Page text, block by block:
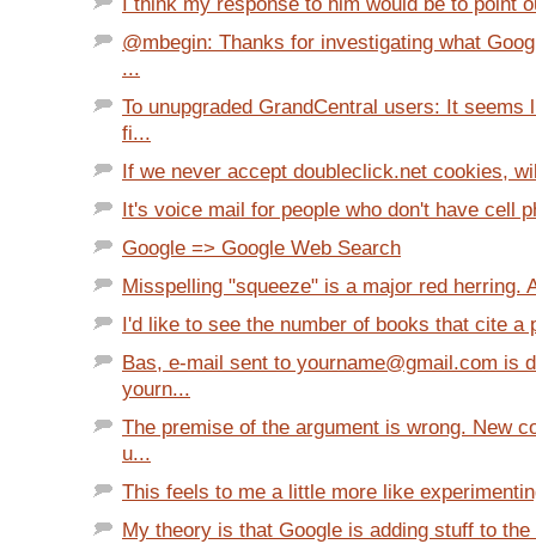
@mbegin: Thanks for investigating what
...
To unupgraded GrandCentral users: It seems
fi...
If we never accept doubleclick.net cookies,
It's voice mail for people who don't have cell
Google => Google Web Search
Misspelling "squeeze" is a major red herring.
I'd like to see the number of books that cite a
Bas, e-mail sent to yourname@gmail.com is
yourn...
The premise of the argument is wrong. New
u...
This feels to me a little more like
My theory is that Google is adding stuff to